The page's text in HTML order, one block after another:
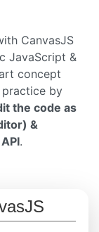
CanvasJS
JavaScript &
concept
by
the code as
&
.